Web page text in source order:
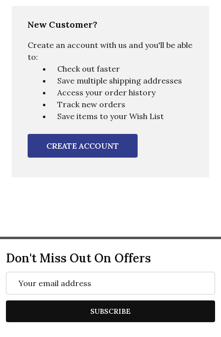
New Customer?
Create an account with us and you'll be able
to:
Check out faster
Save multiple shipping addresses
Access your order history
Track new orders
Save items to your Wish List
CREATE ACCOUNT
Don't Miss Out On Offers
SUBSCRIBE